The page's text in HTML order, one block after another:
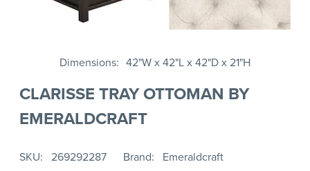
Dimensions 42"W x 42"L x 42"D x 21"H
CLARISSE TRAY OTTOMAN BY
EMERALDCRAFT
SKU 269292287 Brand
Emeraldcraft